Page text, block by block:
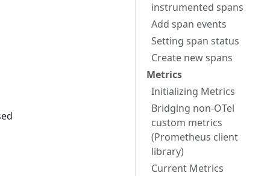
instrumented spans
Add span events
Setting span status
Create new spans
Metrics
Initializing Metrics
Bridging non-OTel
custom metrics
(Prometheus client
library)
Current Metrics